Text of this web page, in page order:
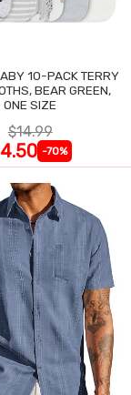
10-PACK TERRY
BEAR GREEN,
ONE SIZE
$14.99
-70%